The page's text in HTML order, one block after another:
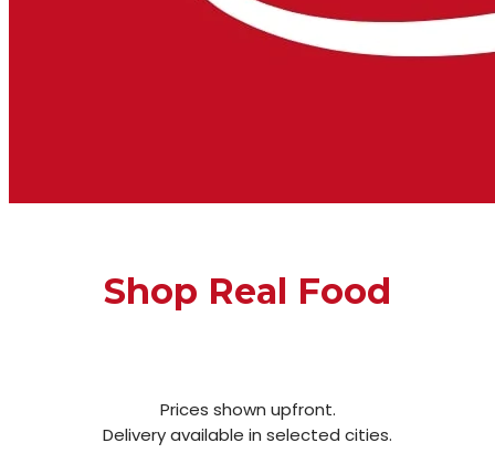
Shop Real Food
Prices shown upfront.
Delivery available in selected cities.